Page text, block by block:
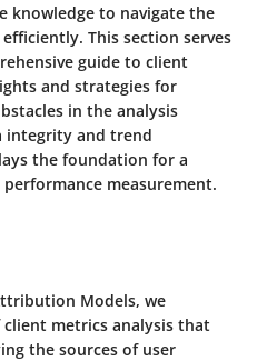
knowledge to navigate the
This section serves
guide to client
and strategies for
in the analysis
integrity and trend
the foundation for a
measurement.
Models, we
metrics analysis that
the sources of user